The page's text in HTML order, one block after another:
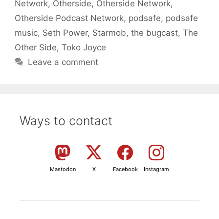
Network, Otherside, Otherside Network,
Otherside Podcast Network, podsafe, podsafe
music, Seth Power, Starmob, the bugcast, The
Other Side, Toko Joyce
Leave a comment
Ways to contact
Mastodon X Facebook Instagram